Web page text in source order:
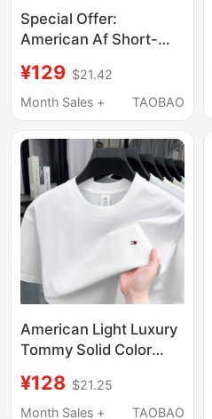
Special Offer:
American Af Short-
Round Neck, Slim Fit
Top, Summer Pure
Versatile Half-Sleeve
Base Shirt, Trendy
¥129 $21.42
Month Sales +
TAOBAO
American Light Luxury
Tommy Solid Color
Shirt, Round Neck,
Pure Cotton, New
¥128 $21.25
Month Sales +
TAOBAO